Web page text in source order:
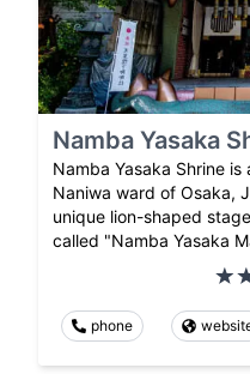
Namba Yasaka
Namba Yasaka Shrine
Naniwa ward of Osaka,
unique lion-shaped
called "Namba Yasaka
phone